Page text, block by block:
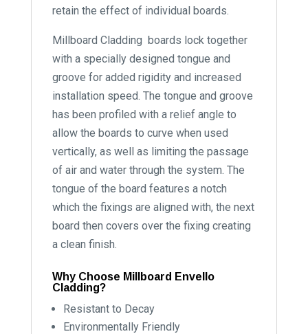
retain the effect of individual boards.
Millboard Cladding boards lock together
with a specially designed tongue and
groove for added rigidity and increased
installation speed. The tongue and groove
has been profiled with a relief angle to
allow the boards to curve when used
vertically, as well as limiting the passage
of air and water through the system. The
tongue of the board features a notch
which the fixings are aligned with, the next
board then covers over the fixing creating
a clean finish.
Why Choose Millboard Envello
Cladding?
Resistant to Decay
Environmentally Friendly